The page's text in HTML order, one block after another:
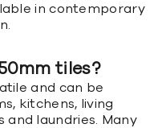
in contemporary
tiles?
and can be
kitchens, living
and laundries. Many